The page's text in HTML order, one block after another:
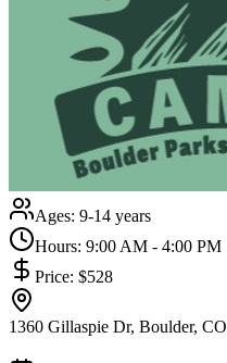
Ages: 9-14 years
Hours: 9:00 AM - 4:00 PM
Price: $528
1360 Gillaspie Dr, Boulder, CO